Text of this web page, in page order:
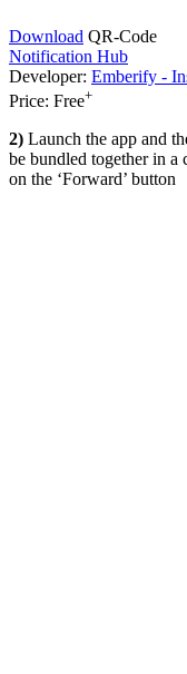
Download QR-Code
Notification Hub
Developer: Emberify -
Price: Free+
2) Launch the app and
be bundled together in a
on the ‘Forward’ button